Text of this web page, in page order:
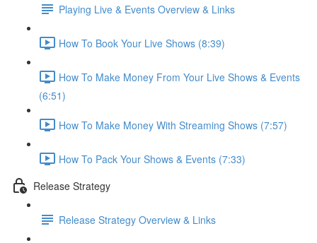
Playing Live & Events Overview & Links
How To Book Your Live Shows (8:39)
How To Make Money From Your Live Shows & Events
(6:51)
How To Make Money With Streaming Shows (7:57)
How To Pack Your Shows & Events (7:33)
Release Strategy
Release Strategy Overview & Links